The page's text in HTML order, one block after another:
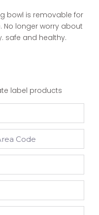
bowl is removable for
No longer worry about
safe and healthy.
label products